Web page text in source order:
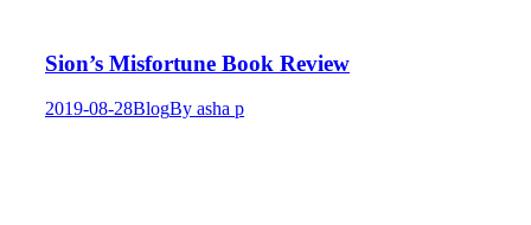
Sion’s Misfortune Book Review
2019-08-28BlogBy asha p